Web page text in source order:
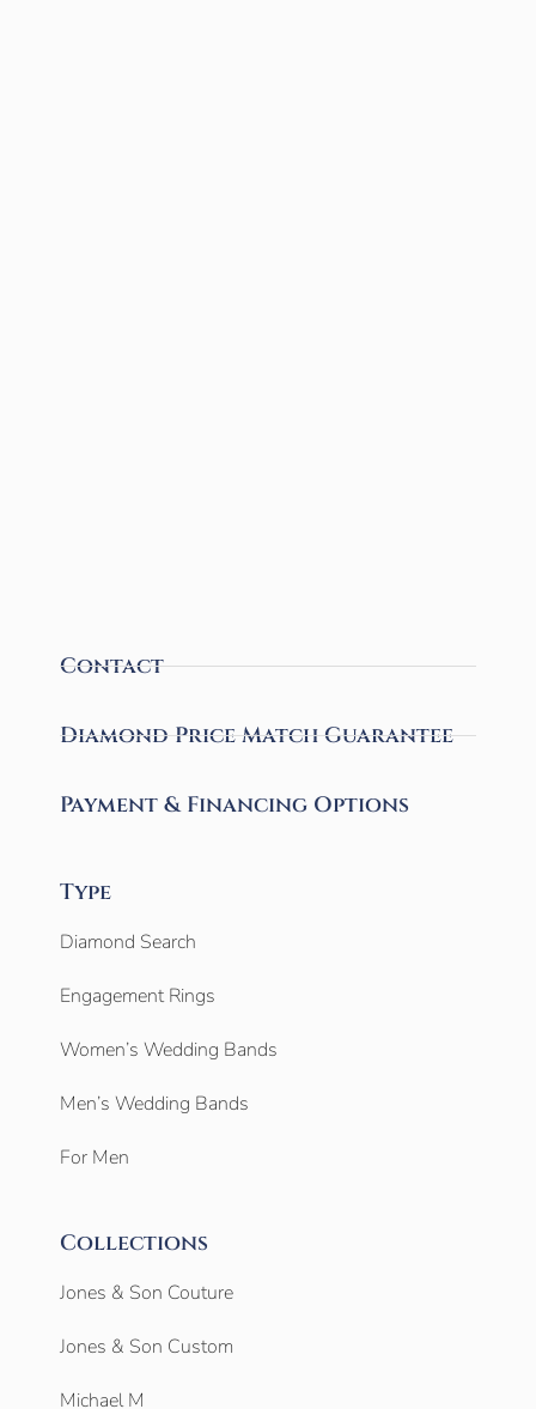
Contact
Diamond Price Match Guarantee
Payment & Financing Options
Type
Diamond Search
Engagement Rings
Women’s Wedding Bands
Men’s Wedding Bands
For Men
Collections
Jones & Son Couture
Jones & Son Custom
Michael M